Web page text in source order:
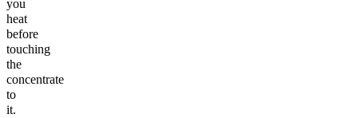
you
heat
before
touching
the
concentrate
to
it.